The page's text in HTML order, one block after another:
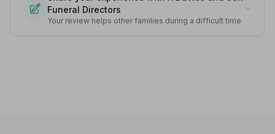
Funeral Directors
Your review helps other families during a difficult time